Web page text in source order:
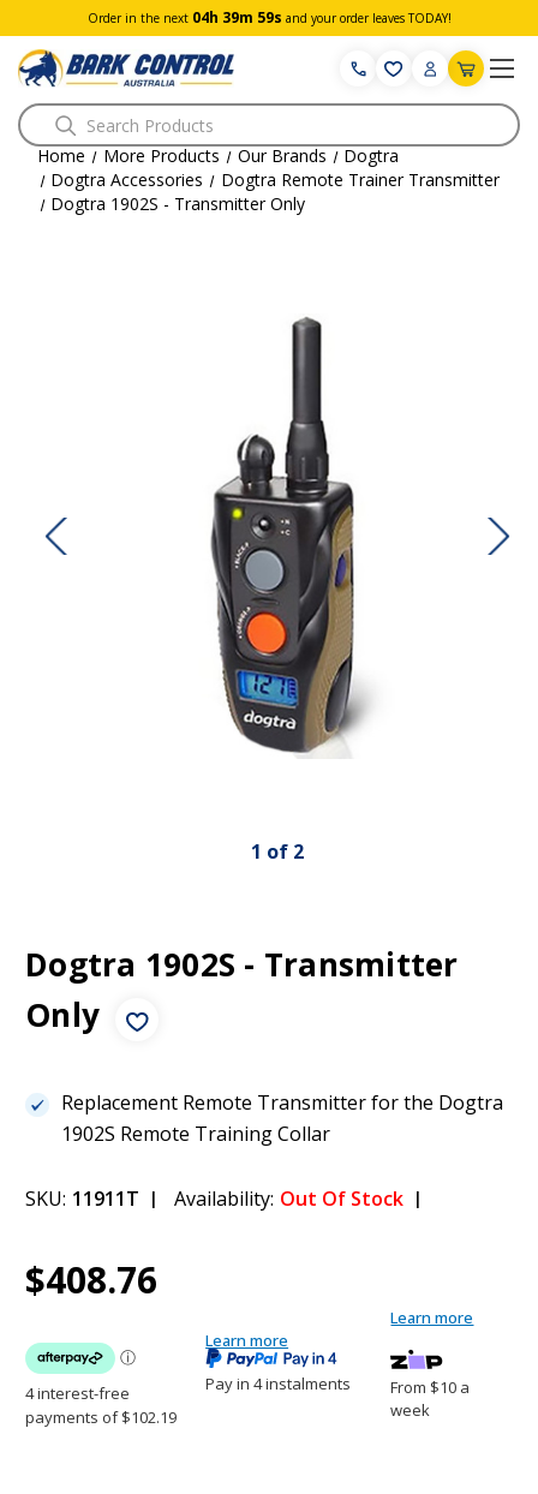
Order in the next 04h 39m 59s and your order leaves TODAY!
Search
Home
More Products Our Brands
Dogtra
Dogtra Accessories
Dogtra Remote Trainer Transmitter
Dogtra 1902S - Transmitter Only
1 of 2
Dogtra 1902S - Transmitter
Only
Replacement Remote Transmitter for the Dogtra
1902S Remote Training Collar
SKU: 11911T Availability: Out Of Stock
Current
Stock:
1
Dogtra 1902S - Transmitter Only
$408.76
$408.76
Pay in 4 instalments
Learn more
From $10 a
week
Learn more